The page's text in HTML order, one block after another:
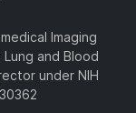
Imaging
and Blood
under NIH